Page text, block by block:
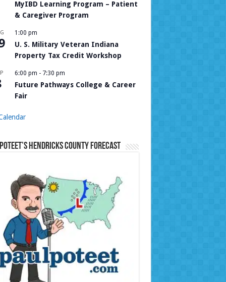
MyIBD Learning Program – Patient
& Caregiver Program
1:00 pm
U. S. Military Veteran Indiana
Property Tax Credit Workshop
6:00 pm - 7:30 pm
Future Pathways College & Career
Fair
Hendricks County Forecast